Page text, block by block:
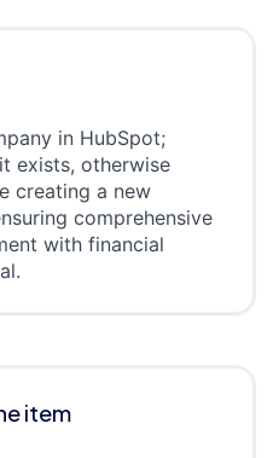
in HubSpot;
exists, otherwise
creating a new
comprehensive
with financial
item